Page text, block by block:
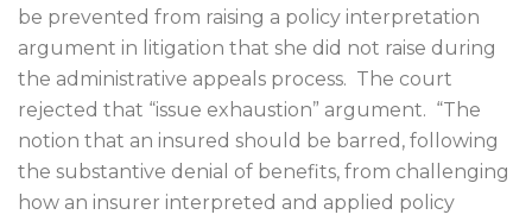
be prevented from raising a policy interpretation
argument in litigation that she did not raise during
the administrative appeals process. The court
rejected that “issue exhaustion” argument. “The
notion that an insured should be barred, following
the substantive denial of benefits, from challenging
how an insurer interpreted and applied policy